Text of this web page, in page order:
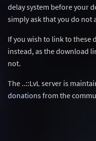
delay system before your
simply ask that you do not
If you wish to link to these
instead, as the download
not.
The ..::LvL server is
donationsfrom the